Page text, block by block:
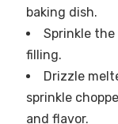
baking dish.
Sprinkle
filling.
Drizzle
sprinkle
and flavor.